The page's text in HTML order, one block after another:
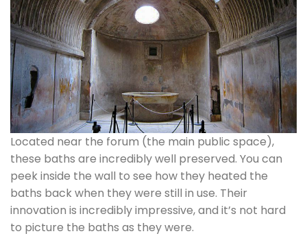
Located near the forum (the main public space),
these baths are incredibly well preserved. You can
peek inside the wall to see how they heated the
baths back when they were still in use. Their
innovation is incredibly impressive, and it’s not hard
to picture the baths as they were.